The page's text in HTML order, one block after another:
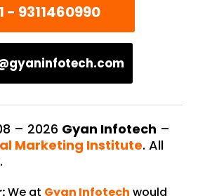
- 9311460990
– 2026 Gyan Infotech –
Marketing Institute. All
We at Gyan Infotech would